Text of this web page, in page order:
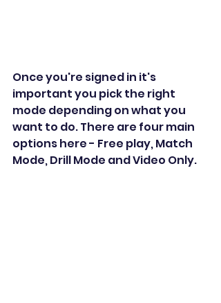
Once you're signed in it's
important you pick the right
mode depending on what you
want to do. There are four main
options here - Free play, Match
Mode, Drill Mode and Video Only.